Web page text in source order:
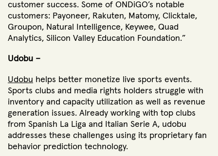
customer success. Some of ONDiGO’s notable
customers: Payoneer, Rakuten, Matomy, Clicktale,
Groupon, Natural Intelligence, Keywee, Quad
Analytics, Silicon Valley Education Foundation.”
Udobu –
Udobu helps better monetize live sports events.
Sports clubs and media rights holders struggle with
inventory and capacity utilization as well as revenue
generation issues. Already working with top clubs
from Spanish La Liga and Italian Serie A, udobu
addresses these challenges using its proprietary fan
behavior prediction technology.